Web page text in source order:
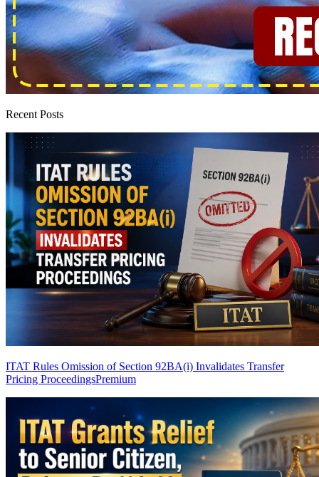
Recent Posts
ITAT Rules Omission of Section 92BA(i) Invalidates Transfer
Pricing ProceedingsPremium